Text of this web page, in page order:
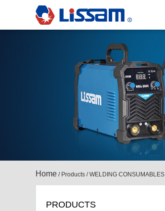
Home / Products /WELDING CONSUMABLES
PRODUCTS